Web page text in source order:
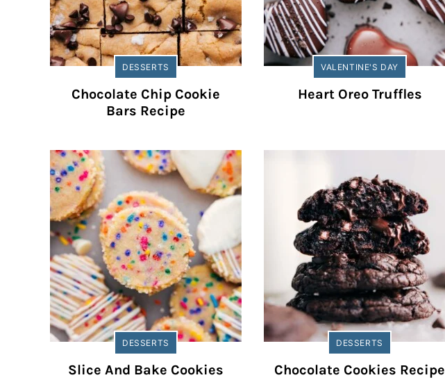
DESSERTS
Chocolate Chip Cookie
Bars Recipe
VALENTINE'S DAY
Heart Oreo Truffles
DESSERTS
Slice And Bake Cookies
DESSERTS
Chocolate Cookies Recipe